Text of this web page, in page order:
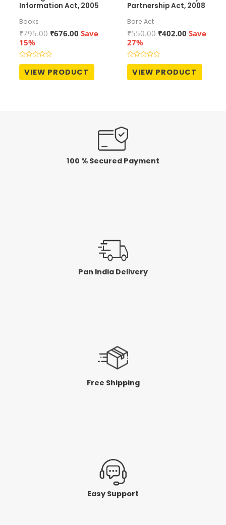
Information Act, 2005
Books
₹795.00 Original
was:
₹795.00.
₹676.00Current
Save
15%
Rated
out
of
VIEW PRODUCT
Partnership Act, 2008
Bare Act
₹550.00 Original
was:
₹550.00.
₹402.00Current
Save
27%
Rated
out
of
VIEW PRODUCT
100 % Secured Payment
Pan India Delivery
Free Shipping
Easy Support